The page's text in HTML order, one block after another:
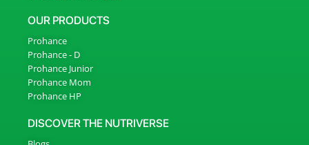
OUR PRODUCTS
Prohance
Prohance - D
Prohance Junior
Prohance Mom
Prohance HP
DISCOVER THE NUTRIVERSE